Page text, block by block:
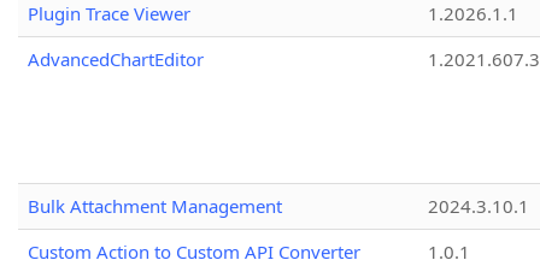
Plugin Trace Viewer
1.2026.1.1
AdvancedChartEditor
1.2021.607.3
Bulk Attachment Management
2024.3.10.1
Custom Action to Custom API Converter
1.0.1